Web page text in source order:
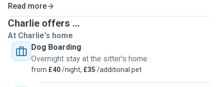
Read more
Charlie offers ...
At Charlie's home
Dog Boarding
Overnight stay at the sitter's home
from £40/night, £35 /additional pet